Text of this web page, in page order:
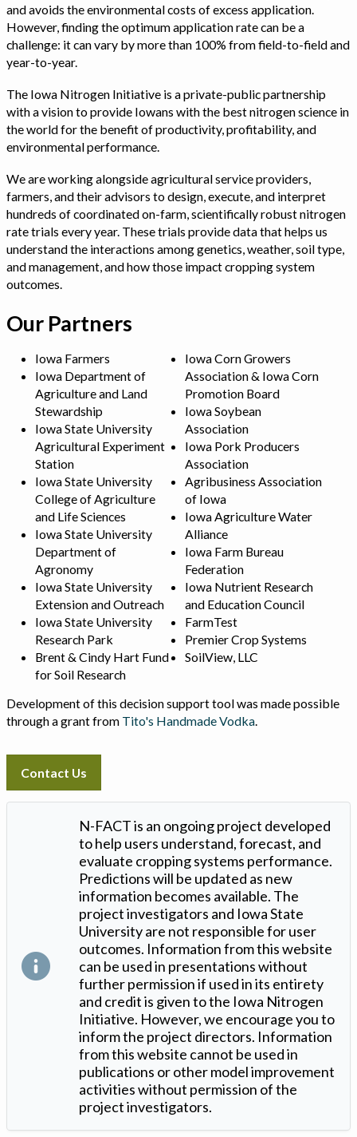
and avoids the environmental costs of excess application.
However, finding the optimum application rate can be a
challenge: it can vary by more than 100% from field-to-field and
year-to-year.
The Iowa Nitrogen Initiative is a private-public partnership
with a vision to provide Iowans with the best nitrogen science in
the world for the benefit of productivity, profitability, and
environmental performance.
We are working alongside agricultural service providers,
farmers, and their advisors to design, execute, and interpret
hundreds of coordinated on-farm, scientifically robust nitrogen
rate trials every year. These trials provide data that helps us
understand the interactions among genetics, weather, soil type,
and management, and how those impact cropping system
outcomes.
Our Partners
Iowa Farmers
Iowa Department of
Agriculture and Land
Stewardship
Iowa State University
Agricultural Experiment
Station
Iowa State University
College of Agriculture
and Life Sciences
Iowa State University
Department of
Agronomy
Iowa State University
Extension and Outreach
Iowa State University
Research Park
Brent & Cindy Hart Fund
for Soil Research
Iowa Corn Growers
Association & Iowa Corn
Promotion Board
Iowa Soybean
Association
Iowa Pork Producers
Association
Agribusiness Association
of Iowa
Iowa Agriculture Water
Alliance
Iowa Farm Bureau
Federation
Iowa Nutrient Research
and Education Council
FarmTest
Premier Crop Systems
SoilView, LLC
Development of this decision support tool was made possible
through a grant from Tito's Handmade Vodka
Contact Us
N-FACT is an ongoing project developed
to help users understand, forecast, and
evaluate cropping systems performance.
Predictions will be updated as new
information becomes available. The
project investigators and Iowa State
University are not responsible for user
outcomes. Information from this website
can be used in presentations without
further permission if used in its entirety
and credit is given to the Iowa Nitrogen
Initiative. However, we encourage you to
inform the project directors. Information
from this website cannot be used in
publications or other model improvement
activities without permission of the
project investigators.